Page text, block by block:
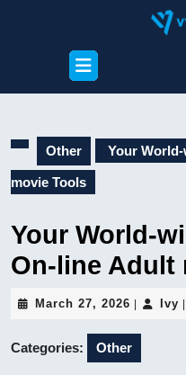
Open
Button
Other Your
movie Tools
Your World-
On-line Adult
March 27, 2026 March
2026
Ivy
Categories: Other